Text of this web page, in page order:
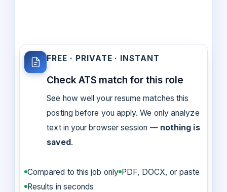
FREE · PRIVATE · INSTANT
Check ATS match for this role
See how well your resume matches this
posting before you apply. We only analyze
text in your browser session — nothing is
saved.
Compared to this job only PDF, DOCX, or paste
Results in seconds